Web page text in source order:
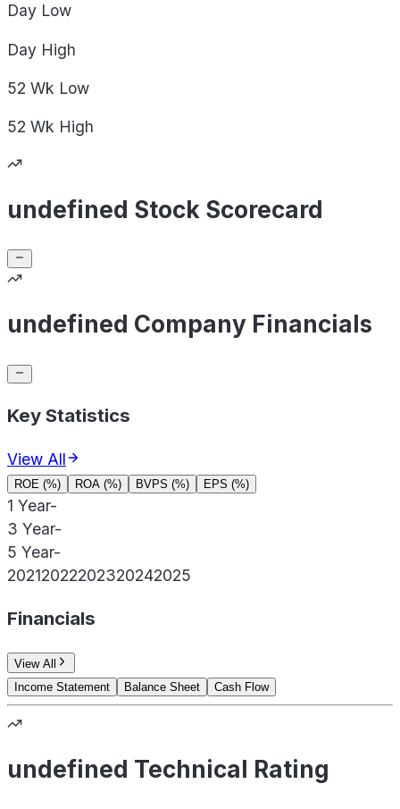
Day Low
Day High
52 Wk Low
52 Wk High
undefined Stock Scorecard
undefined Company Financials
Key Statistics
View All
ROE (%) ROA (%) BVPS (%) EPS (%)
1 Year-
3 Year-
5 Year-
20212022202320242025
Financials
View All
Income Statement
Balance Sheet Cash Flow
undefined Technical Rating